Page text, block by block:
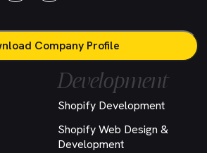
Company Profile
Development
Shopify Development
Shopify Web Design &
Development